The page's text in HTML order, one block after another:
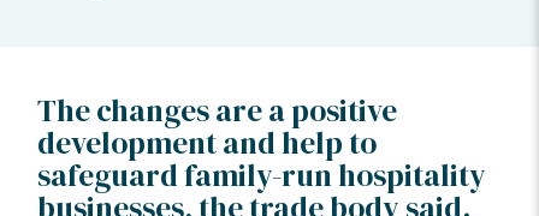
The changes are a positive
development and help to
safeguard family-run hospitality
businesses, the trade body said.